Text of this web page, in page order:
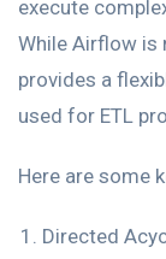
execute
While Airflow is
provides a
used for ETL
Here are some
Directed